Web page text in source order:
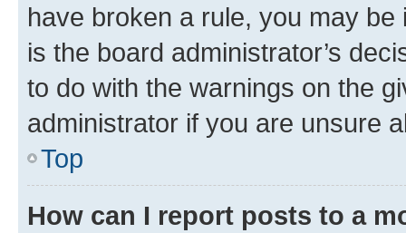
have broken a rule, you may
is the board administrator’s
to do with the warnings on the
administrator if you are unsure
Top
How can I report posts to a